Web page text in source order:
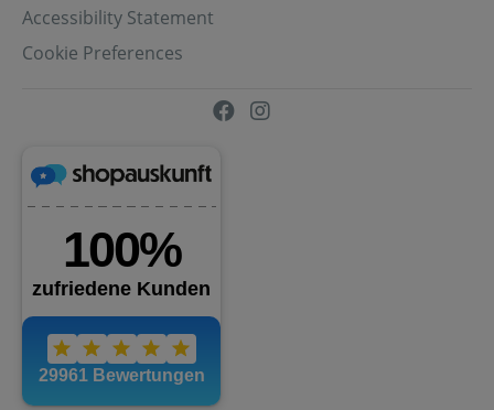
Accessibility Statement
Cookie Preferences